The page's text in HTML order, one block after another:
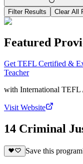
Filter Results Clear All
Featured
Get TEFL Certified &
Teacher
with International TEFL
Visit Website
14 Criminal
Save this